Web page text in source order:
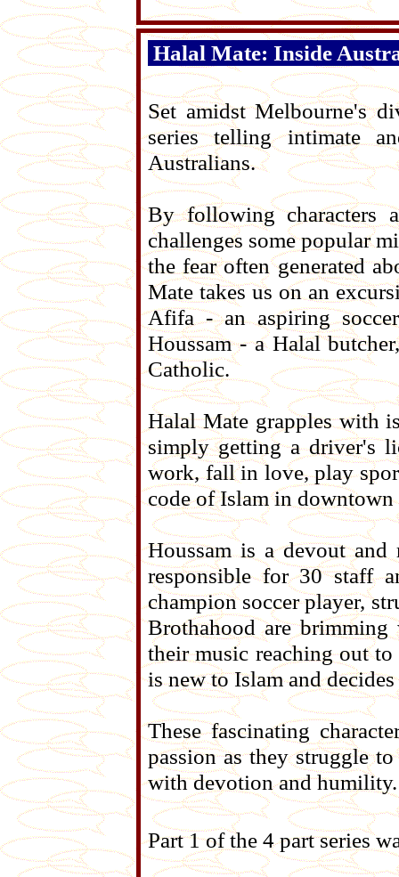
Halal Mate: Inside
Set amidst Melbourne's
series telling intimate
Australians.
By following characters
challenges some popular
the fear often generated
Mate takes us on an
Afifa - an aspiring
Houssam - a Halal
Catholic.
Halal Mate grapples with
simply getting a driver's
work, fall in love, play
code of Islam in
Houssam is a devout and
responsible for 30 staff
champion soccer player,
Brothahood are
their music reaching out
is new to Islam and
These fascinating
passion as they struggle
with devotion and humility.
Part 1 of the 4 part series